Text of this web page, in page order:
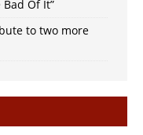
Of It”
to two more